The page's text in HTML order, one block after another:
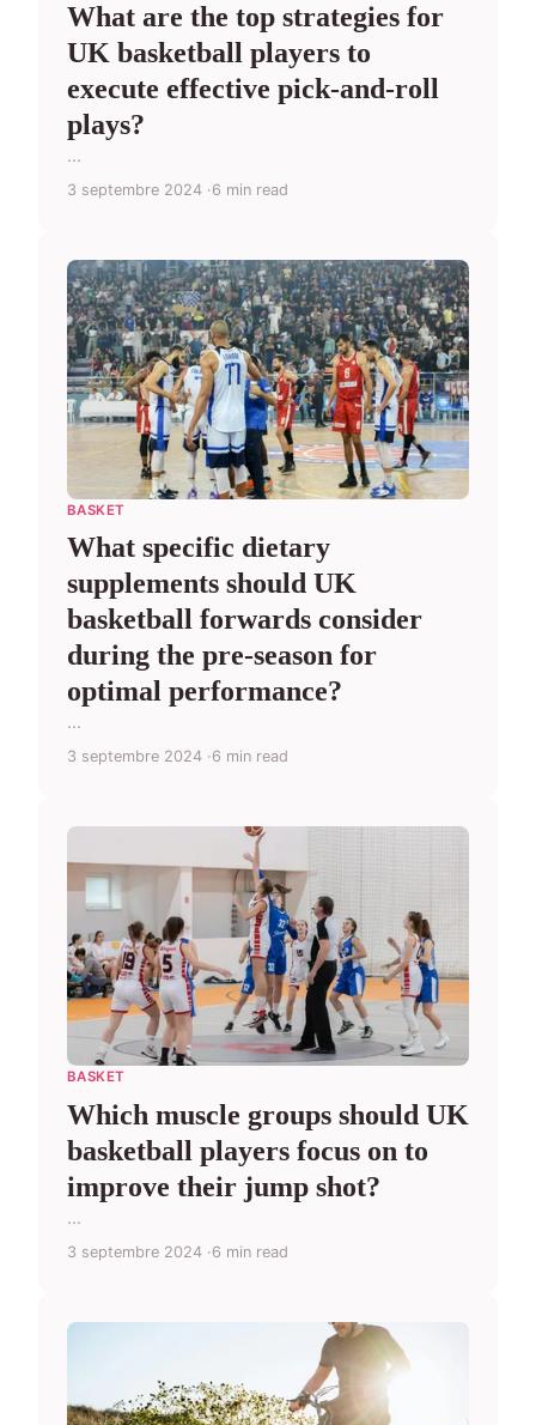
What are the top strategies for
UK basketball players to
execute effective pick-and-roll
plays?
...
3 septembre 2024 6 min read
BASKET
What specific dietary
supplements should UK
basketball forwards consider
during the pre-season for
optimal performance?
...
3 septembre 2024 6 min read
BASKET
Which muscle groups should UK
basketball players focus on to
improve their jump shot?
...
3 septembre 2024 6 min read